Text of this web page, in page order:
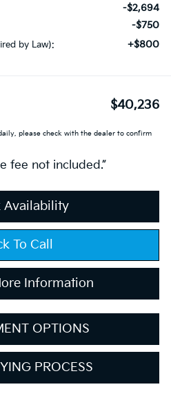
-$2,694
-$750
by Law): +$800
$40,236
please check with the dealer to confirm
fee not included.”
Availability
To Call
Information
OPTIONS
PROCESS